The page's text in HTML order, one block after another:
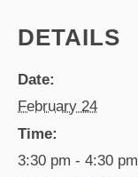
DETAILS
Date:
February 24
Time:
3:30 pm - 4:30 pm